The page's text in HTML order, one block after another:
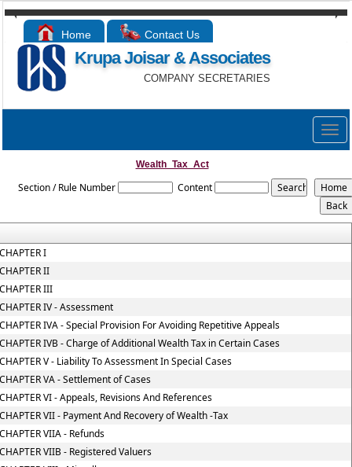
Home Contact Us
Krupa Joisar & Associates
COMPANY SECRETARIES
Wealth_Tax_Act
Section / Rule Number Content
I
II
III
IV - Assessment
IVA - Special Provision For Avoiding Repetitive Appeals
IVB - Charge of Additional Wealth Tax in Certain Cases
V - Liability To Assessment In Special Cases
VA - Settlement of Cases
VI - Appeals, Revisions And References
VII - Payment And Recovery of Wealth -Tax
VIIA - Refunds
VIIB - Registered Valuers